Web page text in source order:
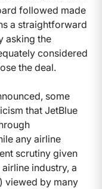
followed made
a straightforward
asking the
considered
the deal.
some
that JetBlue
any airline
scrutiny given
industry, a
viewed by many